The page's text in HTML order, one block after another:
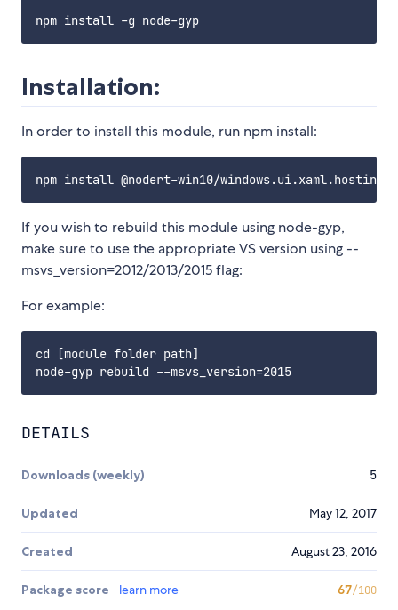
Installation:
In order to install this module, run npm install:
If you wish to rebuild this module using node-gyp,
make sure to use the appropriate VS version using --
msvs_version=2012/2013/2015 flag:
For example:
cd [module folder path]
DETAILS
Downloads (weekly) 5
Updated May 12, 2017
Created August 23, 2016
Package score learn more 67/100